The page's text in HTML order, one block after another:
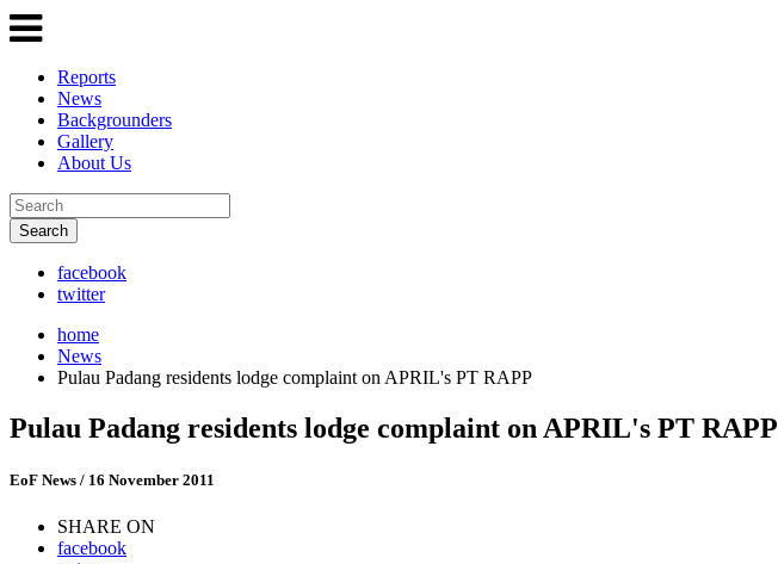
Reports
News
Backgrounders
Gallery
About Us
Search
facebook
twitter
home
News
Pulau Padang residents lodge complaint on APRIL's PT RAPP
Pulau Padang residents lodge complaint on APRIL's PT RAPP
EoF News / 16 November 2011
SHARE ON
facebook